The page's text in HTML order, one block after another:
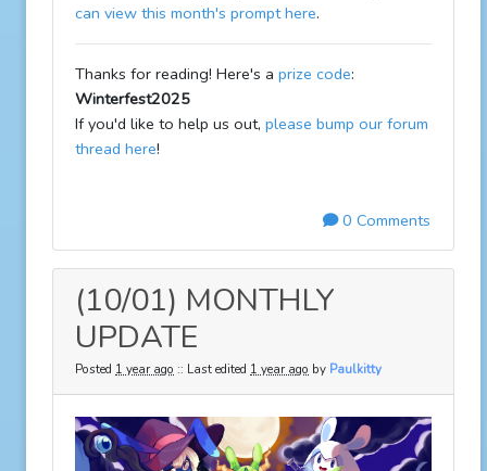
can view this month's prompt here.
Thanks for reading! Here's a prize code:
Winterfest2025
If you'd like to help us out, please bump our forum
thread here!
0 Comments
(10/01) MONTHLY
UPDATE
Posted 1 year ago :: Last edited 1 year ago by Paulkitty